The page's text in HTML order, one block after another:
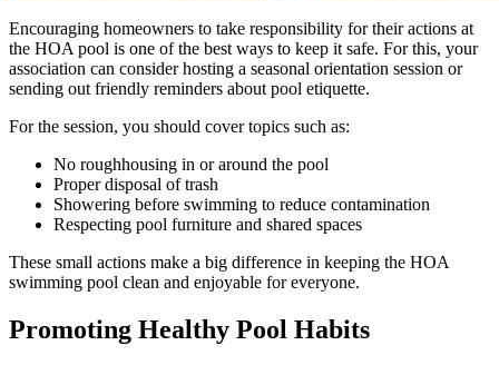
Encouraging homeowners to take responsibility for their actions at
the HOA pool is one of the best ways to keep it safe. For this, your
association can consider hosting a seasonal orientation session or
sending out friendly reminders about pool etiquette.
For the session, you should cover topics such as:
No roughhousing in or around the pool
Proper disposal of trash
Showering before swimming to reduce contamination
Respecting pool furniture and shared spaces
These small actions make a big difference in keeping the HOA
swimming pool clean and enjoyable for everyone.
Promoting Healthy Pool Habits